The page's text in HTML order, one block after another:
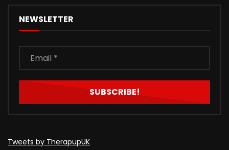
NEWSLETTER
Tweets by TherapupUK